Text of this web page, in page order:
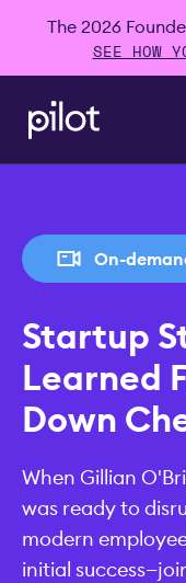
The 2026
SEE HOW
On-
Startup
Learned
Down
When Gillian
was ready to
modern
initial